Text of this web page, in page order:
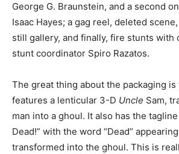
George G. Braunstein, and a second
Isaac Hayes; a gag reel, deleted
still gallery, and finally, fire stunts with
stunt coordinator Spiro Razatos.
The great thing about the packaging
features a lenticular 3-D Uncle Sam,
man into a ghoul. It also has the tagline
Dead!” with the word “Dead” appearing
transformed into the ghoul. This is